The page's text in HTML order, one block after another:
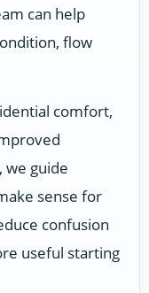
can help
flow
comfort,
guide
sense for
confusion
useful starting